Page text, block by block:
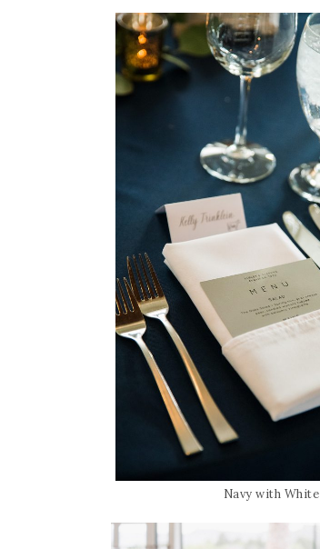
Navy with White